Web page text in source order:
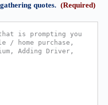
quotes. (Required)